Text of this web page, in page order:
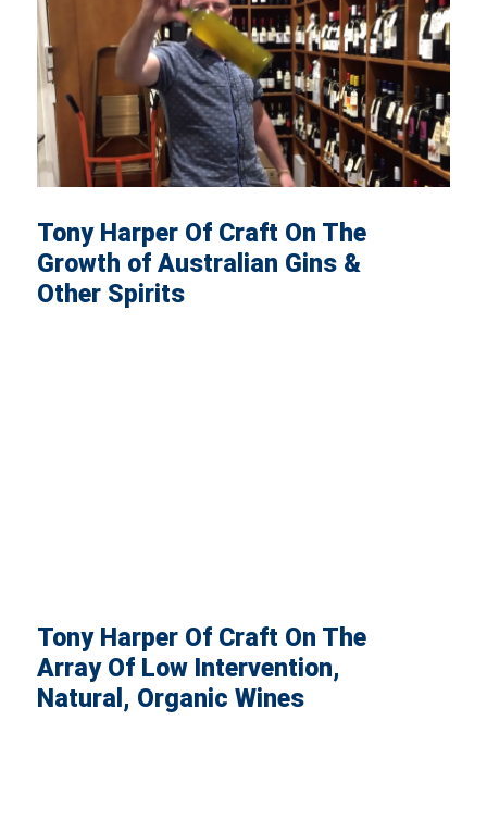
Tony Harper Of Craft On The
Growth of Australian Gins &
Other Spirits
Tony Harper Of Craft On The
Array Of Low Intervention,
Natural, Organic Wines